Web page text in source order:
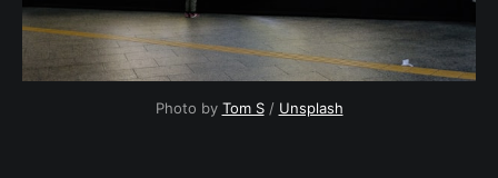
Photo by Tom S / Unsplash